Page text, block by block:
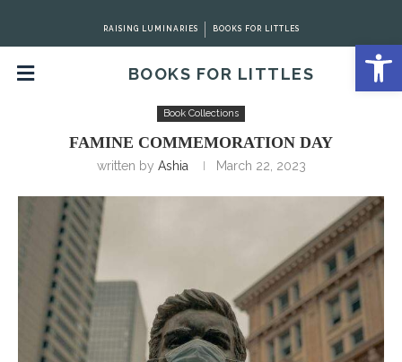
RAISING LUMINARIES BOOKS FOR LITTLES
BOOKS FOR LITTLES
Home Book Collections Famine Commemoration Day
Book Collections
FAMINE COMMEMORATION DAY
written by Ashia March 22, 2023